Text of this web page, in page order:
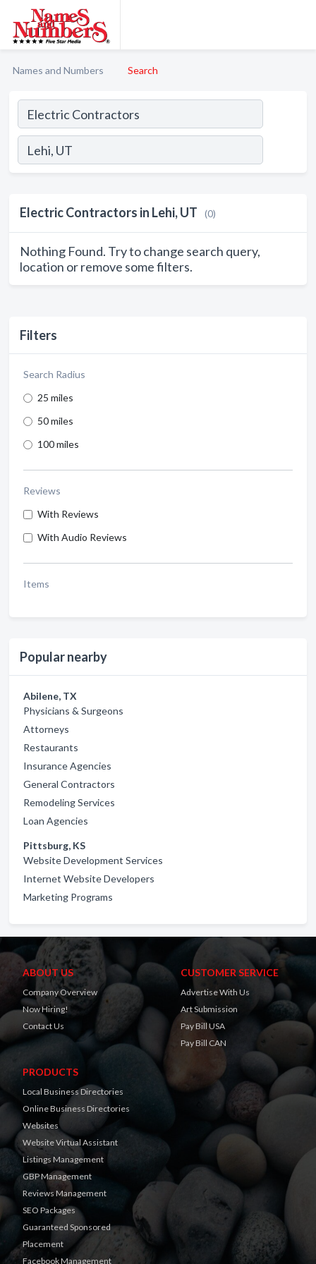
Names and Numbers Search
Filters
Search Radius
25 miles
50 miles
100 miles
Reviews
With Reviews
With Audio Reviews
Items
Popular nearby
Abilene, TX
Physicians & Surgeons
Attorneys
Restaurants
Insurance Agencies
General Contractors
Remodeling Services
Loan Agencies
Pittsburg, KS
Website Development Services
Internet Website Developers
Marketing Programs
Electric Contractors in Lehi, UT (0)
Nothing Found. Try to change search query,
location or remove some filters.
ABOUT US
Company Overview
Now Hiring!
Contact Us
CUSTOMER SERVICE
Advertise With Us
Art Submission
Pay Bill USA
Pay Bill CAN
PRODUCTS
Local Business Directories
Online Business Directories
Websites
Website Virtual Assistant
Listings Management
GBP Management
Reviews Management
SEO Packages
Guaranteed Sponsored
Placement
Facebook Management